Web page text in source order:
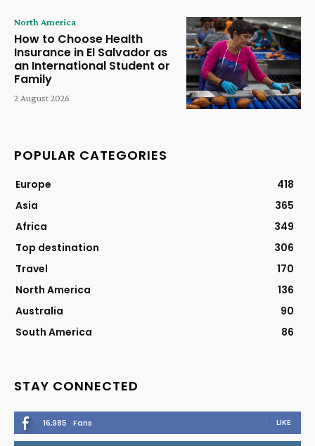
North America
How to Choose Health
Insurance in El Salvador as
an International Student or
Family
2 August 2026
POPULAR CATEGORIES
Europe
418
Asia
365
Africa
349
Top destination
306
Travel
170
North America
136
Australia
90
South America
86
STAY CONNECTED
16,985 Fans LIKE